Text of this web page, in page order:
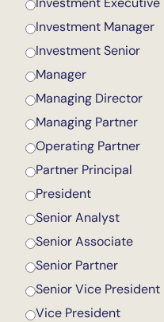
Investment Manager
Investment Senior
Manager
Managing Director
Managing Partner
Operating Partner
Partner Principal
President
Senior Analyst
Senior Associate
Senior Partner
Senior Vice President
Vice President